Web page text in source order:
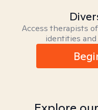
Access therapists
identities